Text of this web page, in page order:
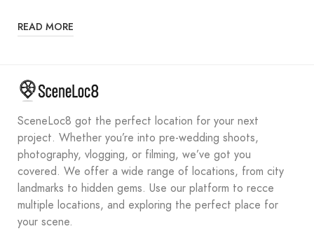
READ MORE
SceneLoc8 got the perfect location for your next
project. Whether you’re into pre-wedding shoots,
photography, vlogging, or filming, we’ve got you
covered. We offer a wide range of locations, from city
landmarks to hidden gems. Use our platform to recce
multiple locations, and exploring the perfect place for
your scene.